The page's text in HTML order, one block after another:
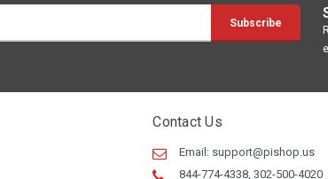
Contact Us
Email: support@pishop.us
844-774-4338, 302-500-4020